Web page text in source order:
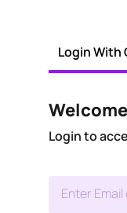
Login With
Login to
Enter